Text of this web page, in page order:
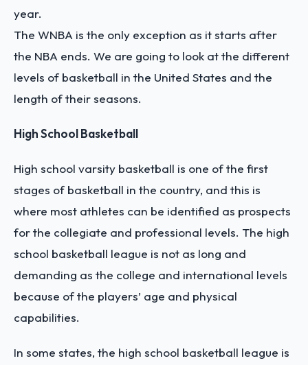
year.
The WNBA is the only exception as it starts after
the NBA ends. We are going to look at the different
levels of basketball in the United States and the
length of their seasons.
High School Basketball
High school varsity basketball is one of the first
stages of basketball in the country, and this is
where most athletes can be identified as prospects
for the collegiate and professional levels. The high
school basketball league is not as long and
demanding as the college and international levels
because of the players’ age and physical
capabilities.
In some states, the high school basketball league is